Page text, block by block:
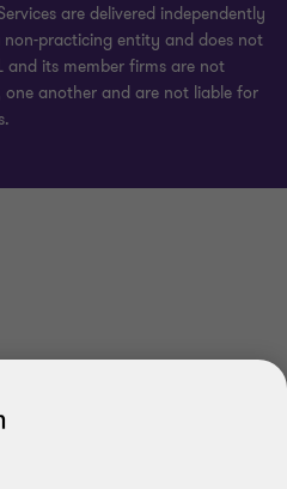
are delivered independently
practicing entity and does not
and its member firms are not
another and are not liable for